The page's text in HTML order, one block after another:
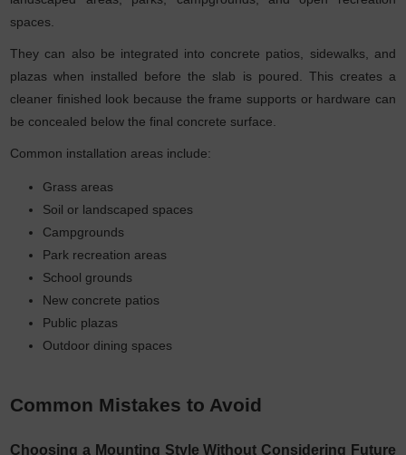
spaces.
They can also be integrated into concrete patios, sidewalks, and
plazas when installed before the slab is poured. This creates a
cleaner finished look because the frame supports or hardware can
be concealed below the final concrete surface.
Common installation areas include:
Grass areas
Soil or landscaped spaces
Campgrounds
Park recreation areas
School grounds
New concrete patios
Public plazas
Outdoor dining spaces
Common Mistakes to Avoid
Choosing a Mounting Style Without Considering Future